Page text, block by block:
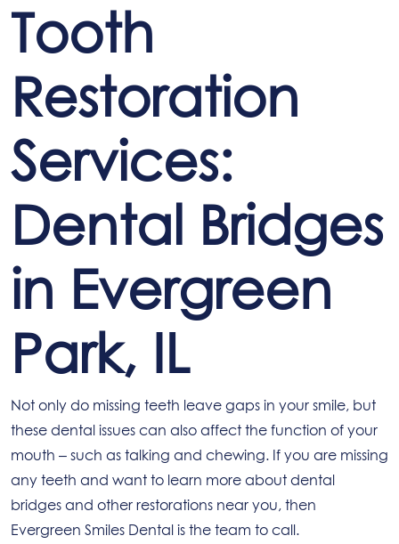
Tooth
Restoration
Services:
Dental Bridges
in Evergreen
Park, IL
Not only do missing teeth leave gaps in your smile, but
these dental issues can also affect the function of your
mouth – such as talking and chewing. If you are missing
any teeth and want to learn more about dental
bridges and other restorations near you, then
Evergreen Smiles Dental is the team to call.